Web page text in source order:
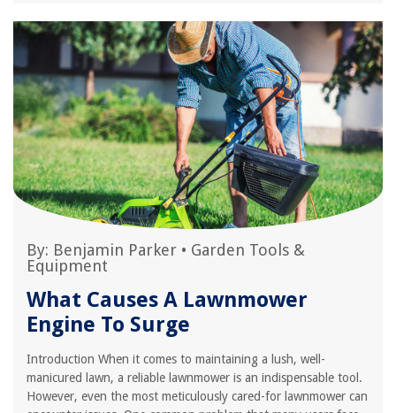
By: Benjamin Parker • Garden Tools &
Equipment
What Causes A Lawnmower
Engine To Surge
Introduction When it comes to maintaining a lush, well-
manicured lawn, a reliable lawnmower is an indispensable tool.
However, even the most meticulously cared-for lawnmower can